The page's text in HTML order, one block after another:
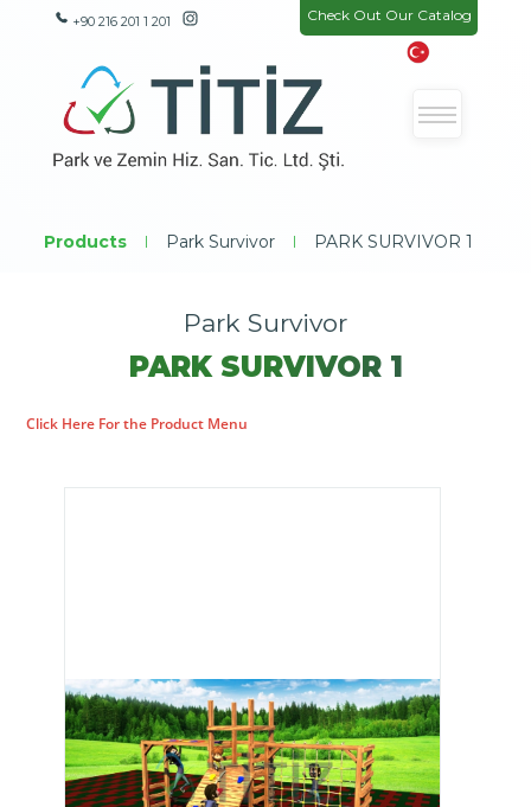
+90 216 201 1 201 Check Out Our Catalog
Products | Park Survivor | PARK SURVIVOR 1
Park Survivor
PARK SURVIVOR 1
Click Here For the Product Menu